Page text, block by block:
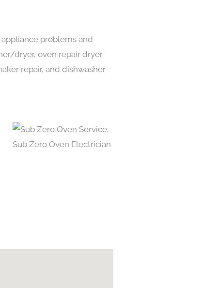
problems and
dryer, oven repair dryer
repair, and dishwasher